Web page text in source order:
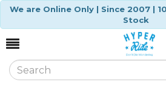
We are Online Only | Since 2007 |
Stock